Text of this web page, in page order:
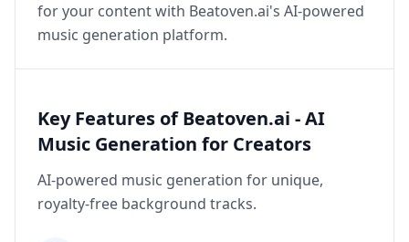
for your content with Beatoven.ai's AI-powered
music generation platform.
Key Features of Beatoven.ai - AI
Music Generation for Creators
AI-powered music generation for unique,
royalty-free background tracks.